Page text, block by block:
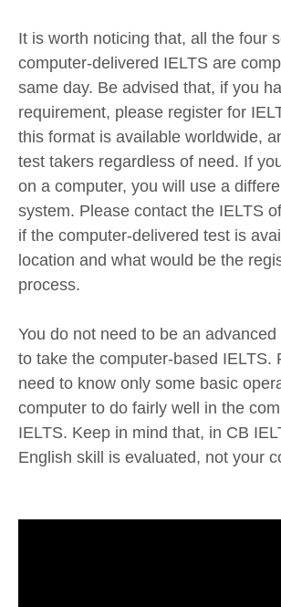
It is worth noticing that, all the four
computer-delivered IELTS are
same day. Be advised that, if you
requirement, please register for
this format is available worldwide,
test takers regardless of need. If
on a computer, you will use a
system. Please contact the IELTS
if the computer-delivered test is
location and what would be the
process.
You do not need to be an
to take the computer-based IELTS.
need to know only some basic
computer to do fairly well in the
IELTS. Keep in mind that, in CB
English skill is evaluated, not your